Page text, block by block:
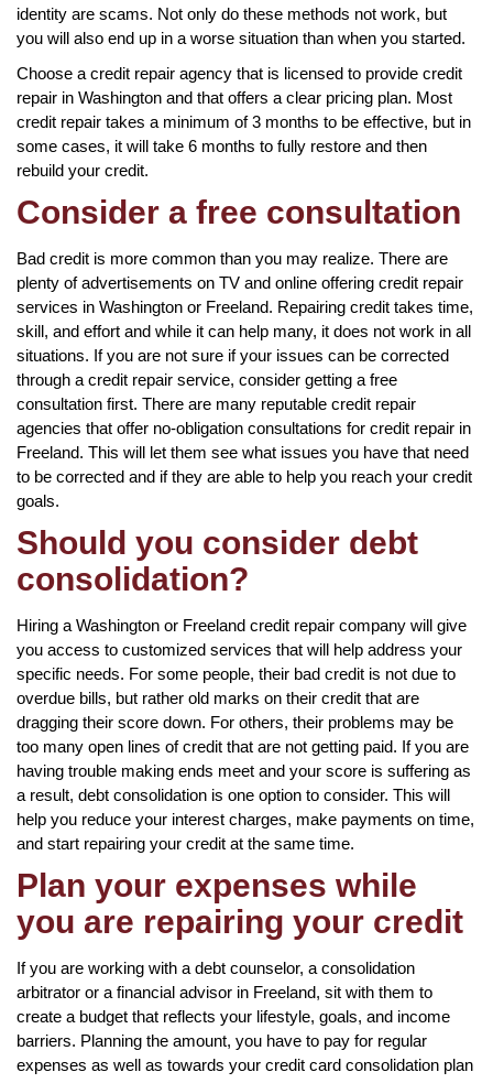
identity are scams. Not only do these methods not work, but
you will also end up in a worse situation than when you started.
Choose a credit repair agency that is licensed to provide credit
repair in Washington and that offers a clear pricing plan. Most
credit repair takes a minimum of 3 months to be effective, but in
some cases, it will take 6 months to fully restore and then
rebuild your credit.
Consider a free consultation
Bad credit is more common than you may realize. There are
plenty of advertisements on TV and online offering credit repair
services in Washington or Freeland. Repairing credit takes time,
skill, and effort and while it can help many, it does not work in all
situations. If you are not sure if your issues can be corrected
through a credit repair service, consider getting a free
consultation first. There are many reputable credit repair
agencies that offer no-obligation consultations for credit repair in
Freeland. This will let them see what issues you have that need
to be corrected and if they are able to help you reach your credit
goals.
Should you consider debt
consolidation?
Hiring a Washington or Freeland credit repair company will give
you access to customized services that will help address your
specific needs. For some people, their bad credit is not due to
overdue bills, but rather old marks on their credit that are
dragging their score down. For others, their problems may be
too many open lines of credit that are not getting paid. If you are
having trouble making ends meet and your score is suffering as
a result, debt consolidation is one option to consider. This will
help you reduce your interest charges, make payments on time,
and start repairing your credit at the same time.
Plan your expenses while
you are repairing your credit
If you are working with a debt counselor, a consolidation
arbitrator or a financial advisor in Freeland, sit with them to
create a budget that reflects your lifestyle, goals, and income
barriers. Planning the amount, you have to pay for regular
expenses as well as towards your credit card consolidation plan